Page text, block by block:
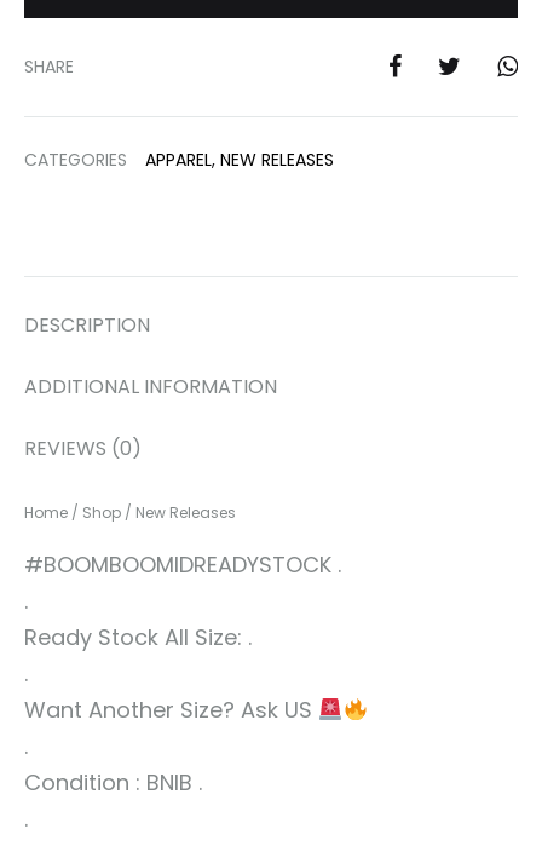
SHARE
CATEGORIES APPAREL, NEW RELEASES
DESCRIPTION
ADDITIONAL INFORMATION
REVIEWS (0)
Home / Shop / New Releases
#BOOMBOOMIDREADYSTOCK .
.
Ready Stock All Size: .
.
Want Another Size? Ask US
.
Condition : BNIB .
.